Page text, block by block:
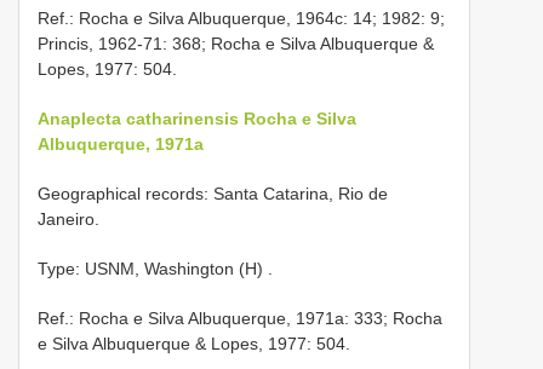
Ref.: Rocha e Silva Albuquerque, 1964c: 14; 1982: 9;
Princis, 1962-71: 368; Rocha e Silva Albuquerque &
Lopes, 1977: 504.
Anaplecta catharinensis Rocha e Silva
Albuquerque, 1971a
Geographical records: Santa Catarina, Rio de
Janeiro.
Type: USNM, Washington (H)
Ref.: Rocha e Silva Albuquerque, 1971a: 333; Rocha
e Silva Albuquerque & Lopes, 1977: 504.